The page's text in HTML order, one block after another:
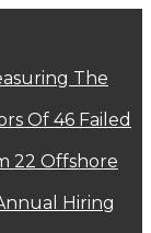
The
Of 46 Failed
22 Offshore
Hiring